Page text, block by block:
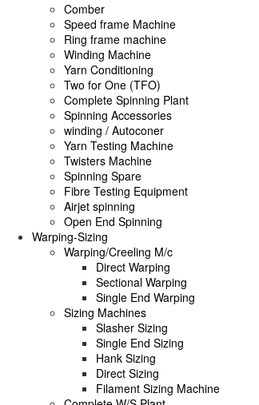
Comber
Speed frame Machine
Ring frame machine
Winding Machine
Yarn Conditioning
Two for One (TFO)
Complete Spinning Plant
Spinning Accessories
winding / Autoconer
Yarn Testing Machine
Twisters Machine
Spinning Spare
Fibre Testing Equipment
Airjet spinning
Open End Spinning
Warping-Sizing
Warping/Creeling M/c
Direct Warping
Sectional Warping
Single End Warping
Sizing Machines
Slasher Sizing
Single End Sizing
Hank Sizing
Direct Sizing
Filament Sizing Machine